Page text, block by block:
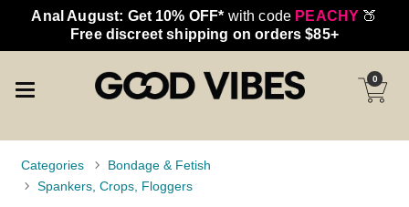
Anal August: Get 10% OFF* with code PEACHY 🍑
Free discreet shipping on orders $85+
0
Categories
Bondage & Fetish
Spankers, Crops, Floggers